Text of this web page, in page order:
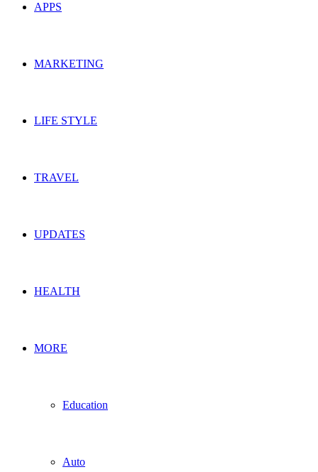
APPS
MARKETING
LIFE STYLE
TRAVEL
UPDATES
HEALTH
MORE
Education
Auto